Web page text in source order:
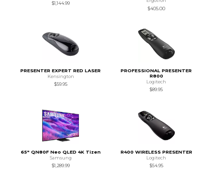
$1,144.99
$405.00
PRESENTER EXPERT RED LASER
Kensington
$59.95
PROFESSIONAL PRESENTER
R800
Logitech
$89.95
65" QN80F Neo QLED 4K Tizen
Samsung
$1,289.99
R400 WIRELESS PRESENTER
Logitech
$54.95